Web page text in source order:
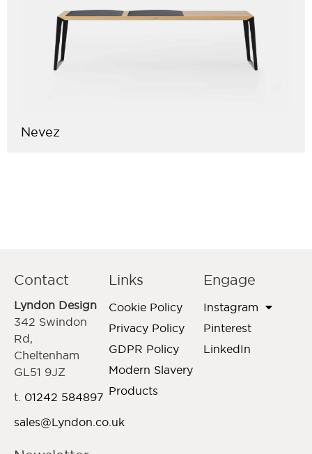
Nevez
Contact
Lyndon Design
342 Swindon
Rd,
Cheltenham
GL51 9JZ
t. 01242 584897
sales@Lyndon.co.uk
Links
Cookie Policy
Privacy Policy
GDPR Policy
Modern Slavery
Products
Engage
Instagram
Pinterest
LinkedIn